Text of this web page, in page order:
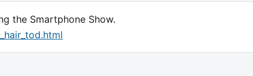
the Smartphone Show.